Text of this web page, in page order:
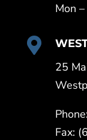
Mon

25
Fax: